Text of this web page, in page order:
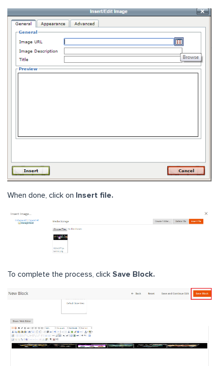
When done, click on Insert file.
To complete the process, click Save Block.